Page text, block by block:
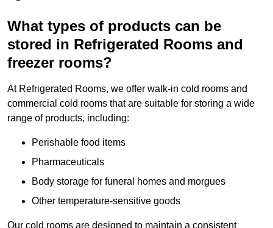
What types of products can be
stored in Refrigerated Rooms and
freezer rooms?
At Refrigerated Rooms, we offer walk-in cold rooms and
commercial cold rooms that are suitable for storing a wide
range of products, including:
Perishable food items
Pharmaceuticals
Body storage for funeral homes and morgues
Other temperature-sensitive goods
Our cold rooms are designed to maintain a consistent